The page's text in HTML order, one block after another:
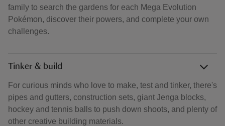
family to search the gardens for each Mega Evolution
Pokémon, discover their powers, and complete your own
challenges.
Tinker & build
For curious minds who love to make, test and tinker, there's
pipes and gutters, construction sets, giant Jenga blocks,
hockey and tennis balls to push down shoots, and plenty of
other creative building materials.